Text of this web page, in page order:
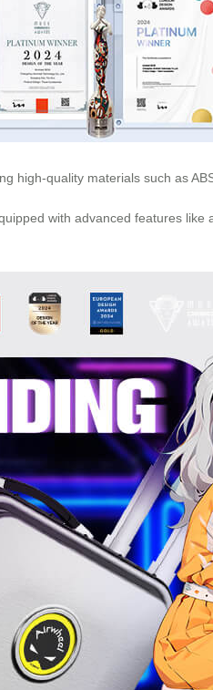
high-quality materials such as
with advanced features like